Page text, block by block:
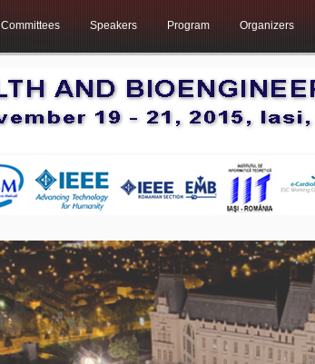
Committees Speakers Program Organizers